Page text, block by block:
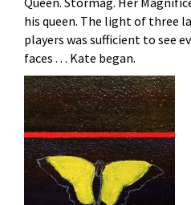
his queen. The light of three
players was sufficient to see
faces . . . Kate began.